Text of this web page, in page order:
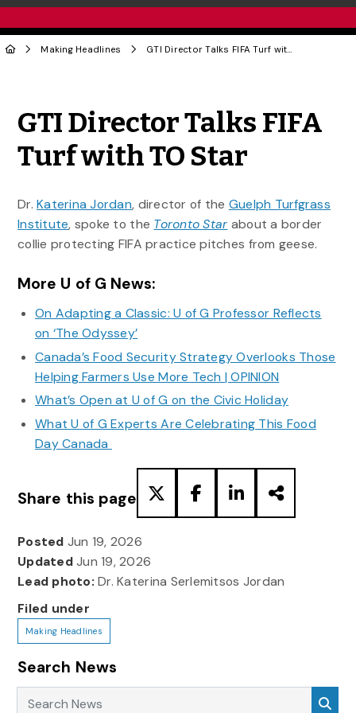
Making Headlines GTI Director Talks FIFA Turf with TO Star
GTI Director Talks FIFA
Turf with TO Star
Dr.Katerina Jordan, director of the Guelph Turfgrass
Institute, spoke to the Toronto Star about a border
collie protecting FIFA practice pitches from geese.
More U of G News:
On Adapting a Classic: U of G Professor Reflects
on ‘The Odyssey’
Canada’s Food Security Strategy Overlooks Those
Helping Farmers Use More Tech | OPINION
What’s Open at U of G on the Civic Holiday
What U of G Experts Are Celebrating This Food
Day Canada
Share this page
Posted Jun 19, 2026
UpdatedJun 19, 2026
Lead photo: Dr. Katerina Serlemitsos Jordan
Filed under
Making Headlines
Search News
Search News